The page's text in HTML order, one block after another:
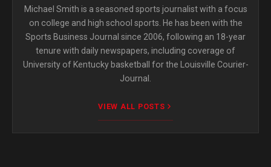
Michael Smith is a seasoned sports journalist with a focus
on college and high school sports. He has been with the
Sports Business Journal since 2006, following an 18-year
tenure with daily newspapers, including coverage of
University of Kentucky basketball for the Louisville Courier-
Journal.
VIEW ALL POSTS